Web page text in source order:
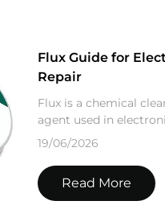
Flux Guide for
Repair
Flux is a chemical
agent used in
19/06/2026
Read More